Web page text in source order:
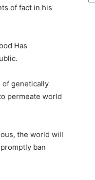
of fact in his
Has
of genetically
permeate world
the world will
ban